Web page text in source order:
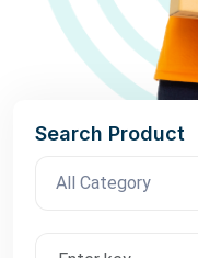
Search Product
All Category